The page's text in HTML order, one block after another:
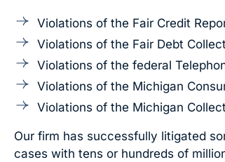
Violations of the Fair Credit
Violations of the Fair Debt
Violations of the federal
Violations of the Michigan
Violations of the Michigan
Our firm has successfully litigated
cases with tens or hundreds of